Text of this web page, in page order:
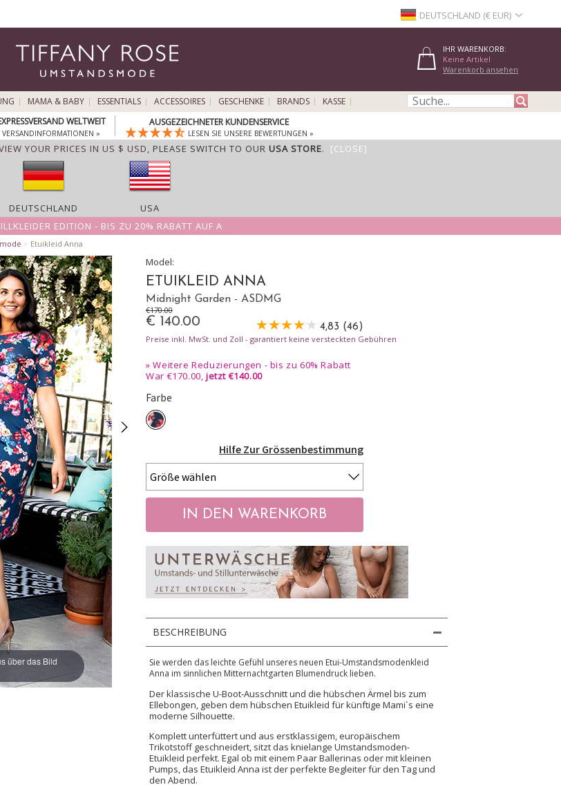
DEUTSCHLAND (€ EUR)
IHR WARENKORB:
Keine Artikel
Warenkorb ansehen
MAMA & BABY ESSENTIALS ACCESSOIRES GESCHENKE BRANDS
KASSE
WELTWEIT
VERSANDINFORMATIONEN »
AUSGEZEICHNETER KUNDENSERVICE
LESEN SIE UNSERE BEWERTUNGEN »
YOUR PRICES IN US $ USD, PLEASE SWITCH TO OUR USA STORE. [CLOSE]
DEUTSCHLAND
USA
EDITION - BIS ZU 20% RABATT AUF A
> Etuikleid Anna
über das Bild
Model:
ETUIKLEID ANNA
Midnight Garden - ASDMG
€170.00
€ 140.00
4,83 (46)
Preise inkl. MwSt. und Zoll - garantiert keine versteckten Gebühren
»Weitere Reduzierungen - bis zu 60% Rabatt
War €170.00, jetzt €140.00
Farbe
Hilfe Zur Grössenbestimmung
BESCHREIBUNG
Sie werden das leichte Gefühl unseres neuen Etui-Umstandsmodenkleid
Anna im sinnlichen Mitternachtgarten Blumendruck lieben.
Der klassische U-Boot-Ausschnitt und die hübschen Ärmel bis zum
Ellebongen, geben dem hübschen Etuikleid für künftige Mami`s eine
moderne Silhouette.
Komplett unterfüttert und aus erstklassigem, europäischem
Trikotstoff geschneidert, sitzt das knielange Umstandsmoden-
Etuikleid perfekt. Egal ob mit einem Paar Ballerinas oder mit kleinen
Pumps, das Etuikleid Anna ist der perfekte Begleiter für den Tag und
den Abend.